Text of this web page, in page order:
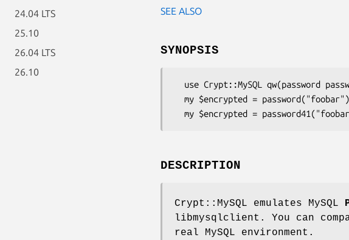
24.04 LTS
25.10
26.04 LTS
26.10
SEE ALSO
SYNOPSIS
DESCRIPTION
Crypt::MySQL emulates MySQL
libmysqlclient. You can
real MySQL environment.